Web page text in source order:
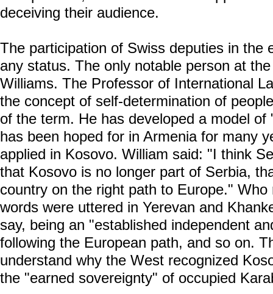
deceiving their audience.
The participation of Swiss deputies in the
any status. The only notable person at
Williams. The Professor of International
the concept of self-determination of
of the term. He has developed a model of
has been hoped for in Armenia for many
applied in Kosovo. William said: "I think
that Kosovo is no longer part of Serbia,
country on the right path to Europe."
words were uttered in Yerevan and
say, being an "established independent
following the European path, and so on.
understand why the West recognized
the "earned sovereignty" of occupied